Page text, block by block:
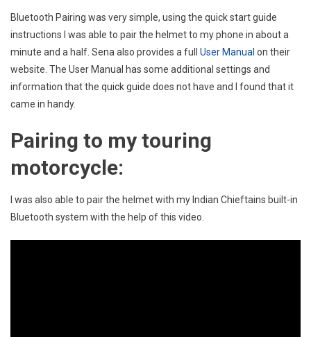
Bluetooth Pairing was very simple, using the quick start guide
instructions I was able to pair the helmet to my phone in about a
minute and a half. Sena also provides a full User Manual on their
website. The User Manual has some additional settings and
information that the quick guide does not have and I found that it
came in handy.
Pairing to my touring
motorcycle:
I was also able to pair the helmet with my Indian Chieftains built-in
Bluetooth system with the help of this video